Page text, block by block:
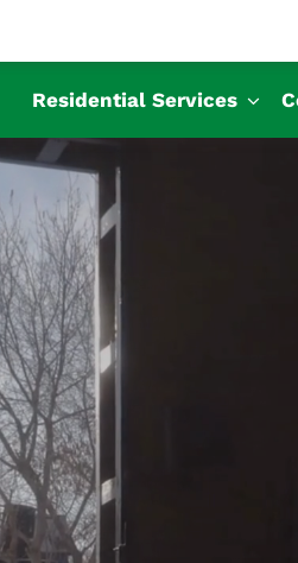
Residential Services